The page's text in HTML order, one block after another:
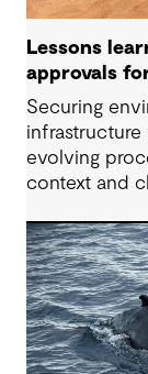
Lessons
approvals
Securing
evolving
context and
coast,
forward-
common
for all
Australian
and